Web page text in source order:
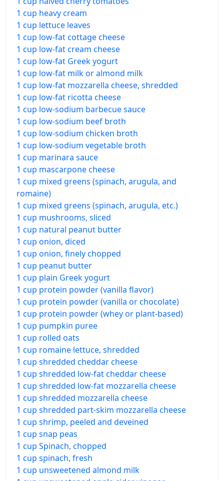
1 cup heavy cream
1 cup lettuce leaves
1 cup low-fat cottage cheese
1 cup low-fat cream cheese
1 cup low-fat Greek yogurt
1 cup low-fat milk or almond milk
1 cup low-fat mozzarella cheese, shredded
1 cup low-fat ricotta cheese
1 cup low-sodium barbecue sauce
1 cup low-sodium beef broth
1 cup low-sodium chicken broth
1 cup low-sodium vegetable broth
1 cup marinara sauce
1 cup mascarpone cheese
1 cup mixed greens (spinach, arugula, and
romaine)
1 cup mixed greens (spinach, arugula, etc.)
1 cup mushrooms, sliced
1 cup natural peanut butter
1 cup onion, diced
1 cup onion, finely chopped
1 cup peanut butter
1 cup plain Greek yogurt
1 cup protein powder (vanilla flavor)
1 cup protein powder (vanilla or chocolate)
1 cup protein powder (whey or plant-based)
1 cup pumpkin puree
1 cup rolled oats
1 cup romaine lettuce, shredded
1 cup shredded cheddar cheese
1 cup shredded low-fat cheddar cheese
1 cup shredded low-fat mozzarella cheese
1 cup shredded mozzarella cheese
1 cup shredded part-skim mozzarella cheese
1 cup shrimp, peeled and deveined
1 cup snap peas
1 cup Spinach, chopped
1 cup spinach, fresh
1 cup unsweetened almond milk